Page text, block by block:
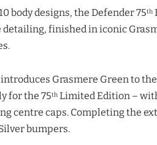
body designs, the Defender 75th
finished in iconic
Grasmere Green to
for the 75th Limited Edition –
centre caps. Completing the
bumpers.